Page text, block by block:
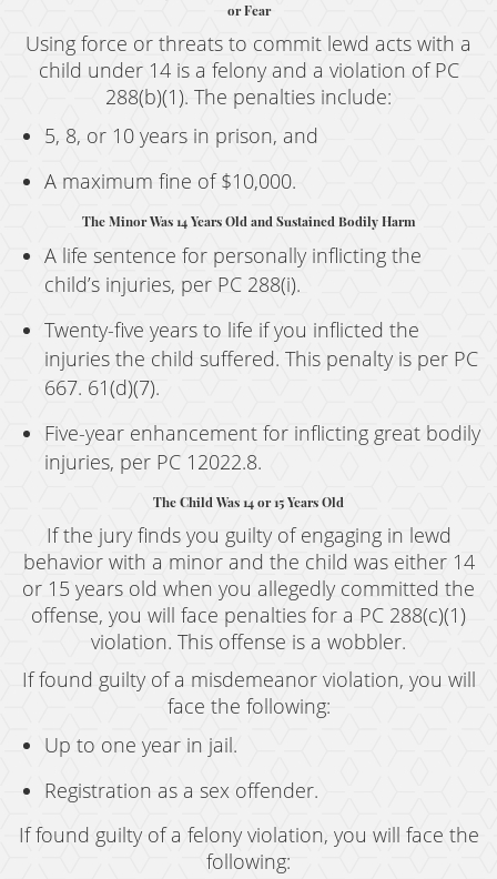
or Fear
Using force or threats to commit lewd acts with a
child under 14 is a felony and a violation of PC
288(b)(1). The penalties include:
5, 8, or 10 years in prison, and
A maximum fine of $10,000.
The Minor Was 14 Years Old and Sustained Bodily Harm
A life sentence for personally inflicting the
child’s injuries, per PC 288(i).
Twenty-five years to life if you inflicted the
injuries the child suffered. This penalty is per PC
667. 61(d)(7).
Five-year enhancement for inflicting great bodily
injuries, per PC 12022.8.
The Child Was 14 or 15 Years Old
If the jury finds you guilty of engaging in lewd
behavior with a minor and the child was either 14
or 15 years old when you allegedly committed the
offense, you will face penalties for a PC 288(c)(1)
violation. This offense is a wobbler.
If found guilty of a misdemeanor violation, you will
face the following:
Up to one year in jail.
Registration as a sex offender.
If found guilty of a felony violation, you will face the
following: